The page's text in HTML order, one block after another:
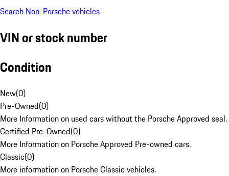
Search Non-Porsche vehicles
VIN or stock number
Condition
New(0)
Pre-Owned(0)
More Information on used cars without the Porsche Approved seal.
Certified Pre-Owned(0)
More Information on Porsche Approved Pre-owned cars.
Classic(0)
More information on Porsche Classic vehicles.